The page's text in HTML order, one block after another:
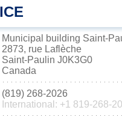
Municipal building Saint-
2873, rue Laflèche
Saint-Paulin J0K3G0
Canada
(819) 268-2026
International: +1 819-268-